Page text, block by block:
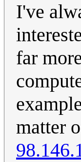
I've
far
matter